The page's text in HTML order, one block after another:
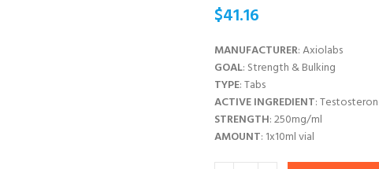
$41.16
MANUFACTURER: Axiolabs
GOAL: Strength & Bulking
TYPE: Tabs
ACTIVE INGREDIENT:
STRENGTH: 250mg/ml
AMOUNT: 1x10ml vial